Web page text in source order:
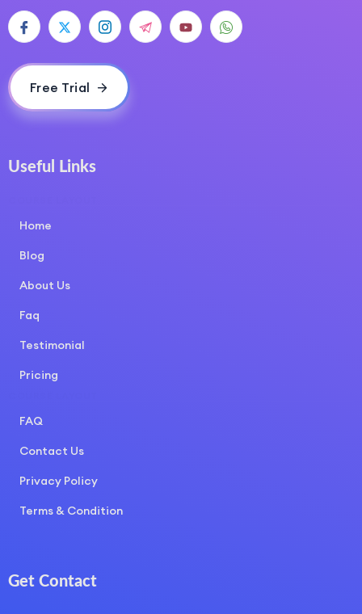
Free Trial
Useful Links
Home
Blog
About Us
Faq
Testimonial
Pricing
FAQ
Contact Us
Privacy Policy
Terms & Condition
Get Contact